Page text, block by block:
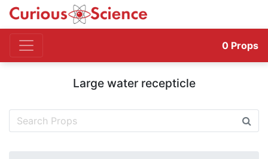
0 Props
Large water recepticle